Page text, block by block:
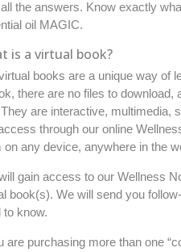
the answers. Know exactly
oil MAGIC.
is a virtual book?
books are a unique way of
there are no files to download,
They are interactive, multimedia,
through our online
on any device, anywhere in the
gain access to our Wellness
book(s). We will send you
to know.
are purchasing more than one